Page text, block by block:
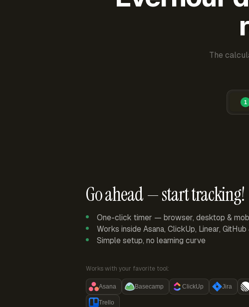
The
1
Go ahead — start tracking!
One-click timer — browser, desktop &
Works inside Asana, ClickUp, Linear,
Simple setup, no learning curve
Works with your favorite tool:
Asana Basecamp ClickUp Jira
Trello